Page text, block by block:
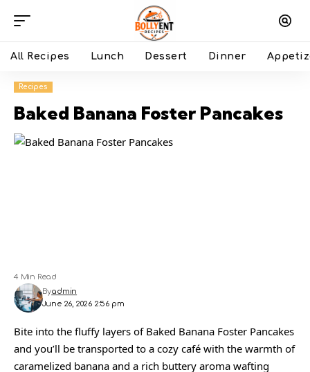
All Recipes Lunch Dessert Dinner
Recipes
Baked Banana Foster Pancakes
June 26, 2026 2:56 pm
Byadmin
4 Min Read
Bite into the fluffy layers of Baked Banana Foster Pancakes
and you’ll be transported to a cozy café with the warmth of
caramelized banana and a rich buttery aroma wafting